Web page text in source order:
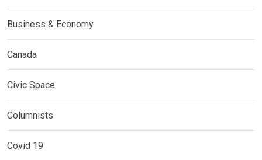
Business & Economy
Canada
Civic Space
Columnists
Covid 19